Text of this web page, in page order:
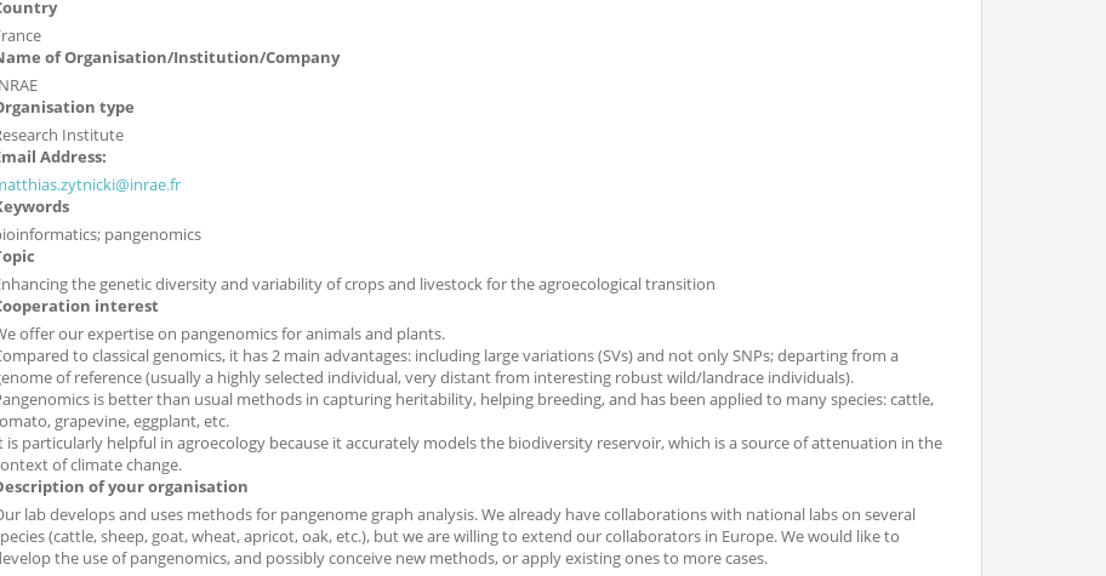
of Organisation/Institution/Company
type
Institute
Address:
pangenomics
the genetic diversity and variability of crops and livestock for the agroecological transition
interest
offer our expertise on pangenomics for animals and plants.
to classical genomics, it has 2 main advantages: including large variations (SVs) and not only SNPs; departing from a
of reference (usually a highly selected individual, very distant from interesting robust wild/landrace individuals).
is better than usual methods in capturing heritability, helping breeding, and has been applied to many species: cattle,
grapevine, eggplant, etc.
is particularly helpful in agroecology because it accurately models the biodiversity reservoir, which is a source of attenuation in the
of climate change.
of your organisation
lab develops and uses methods for pangenome graph analysis. We already have collaborations with national labs on several
(cattle, sheep, goat, wheat, apricot, oak, etc.), but we are willing to extend our collaborators in Europe. We would like to
the use of pangenomics, and possibly conceive new methods, or apply existing ones to more cases.